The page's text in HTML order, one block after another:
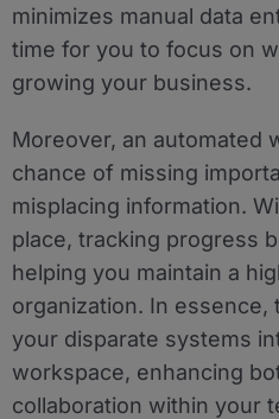
minimizes manual data
time for you to focus on
growing your business.
Moreover, an automated
chance of missing
misplacing information.
place, tracking progress
helping you maintain a
organization. In
your disparate systems
workspace, enhancing
collaboration within your